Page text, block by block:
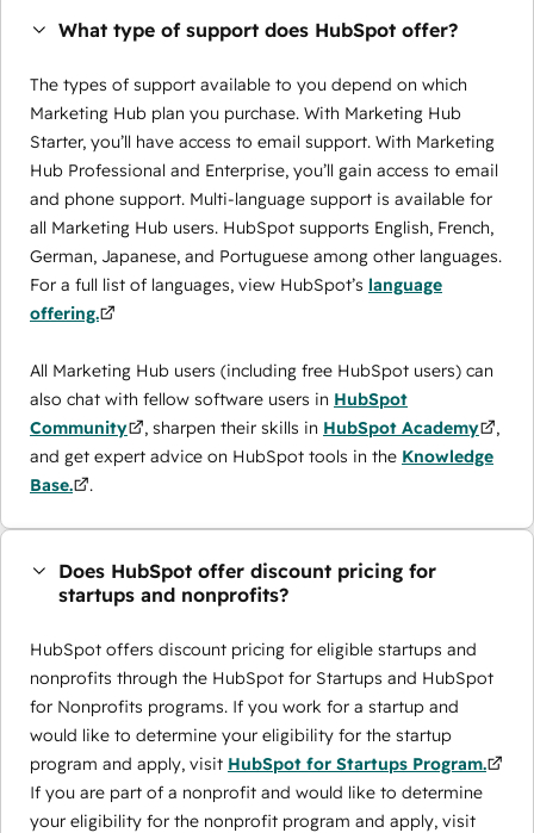
What type of support does HubSpot offer?
The types of support available to you depend on which
Marketing Hub plan you purchase. With Marketing Hub
Starter, you’ll have access to email support. With Marketing
Hub Professional and Enterprise, you’ll gain access to email
and phone support. Multi-language support is available for
all Marketing Hub users. HubSpot supports English, French,
German, Japanese, and Portuguese among other languages.
For a full list of languages, view HubSpot’s language
offering.
All Marketing Hub users (including free HubSpot users) can
also chat with fellow software users in HubSpot
Community
, sharpen their skills in HubSpot Academy
,
and get expert advice on HubSpot tools in the Knowledge
Base.
.
Does HubSpot offer discount pricing for
startups and nonprofits?
HubSpot offers discount pricing for eligible startups and
nonprofits through the ​HubSpot for Startups and HubSpot
for Nonprofits programs. If you work for a startup and
would like to determine your eligibility for the startup
program and apply, visit HubSpot for Startups Program.
If you are part of a nonprofit and would like to determine
your eligibility for the nonprofit program and apply, visit